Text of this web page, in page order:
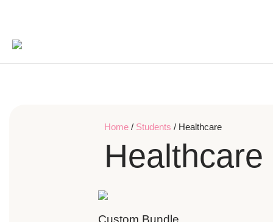
Home / Students / Healthcare
Healthcare
Custom Bundle